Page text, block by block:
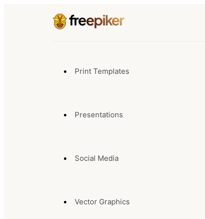
Print Templates
Presentations
Social Media
Vector Graphics